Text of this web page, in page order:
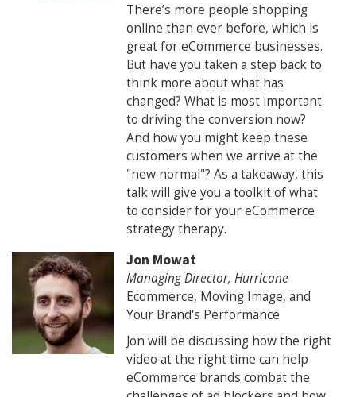
There’s more people shopping
online than ever before, which is
great for eCommerce businesses.
But have you taken a step back to
think more about what has
changed? What is most important
to driving the conversion now?
And how you might keep these
customers when we arrive at the
"new normal"? As a takeaway, this
talk will give you a toolkit of what
to consider for your eCommerce
strategy therapy.
Jon Mowat
Managing Director, Hurricane
Ecommerce, Moving Image, and
Your Brand's Performance
Jon will be discussing how the right
video at the right time can help
eCommerce brands combat the